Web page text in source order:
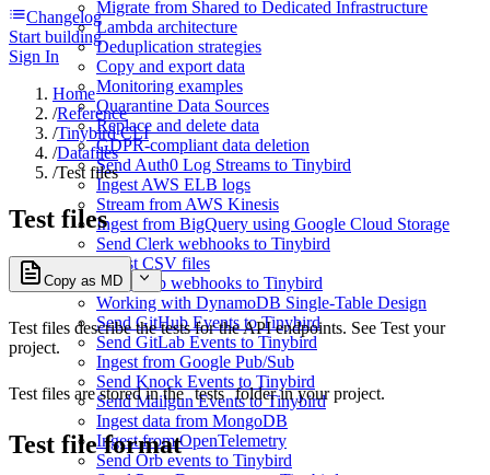
Migrate from Shared to Dedicated Infrastructure
Lambda architecture
Deduplication strategies
Copy and export data
Monitoring examples
Quarantine Data Sources
Replace and delete data
GDPR-compliant data deletion
Send Auth0 Log Streams to Tinybird
Ingest AWS ELB logs
Stream from AWS Kinesis
Ingest from BigQuery using Google Cloud Storage
Send Clerk webhooks to Tinybird
Ingest CSV files
Send Dub webhooks to Tinybird
Working with DynamoDB Single-Table Design
Send GitHub Events to Tinybird
Send GitLab Events to Tinybird
Ingest from Google Pub/Sub
Send Knock Events to Tinybird
Send Mailgun Events to Tinybird
Ingest data from MongoDB
Ingest from OpenTelemetry
Send Orb events to Tinybird
Changelog
Start building
Sign In
Home
/Reference
/Tinybird CLI
/Datafiles
/Test files
Test files
Copy as MD
Test files describe the tests for the API endpoints. See Test your
project.
Test files are stored in the tests folder in your project.
Test file format